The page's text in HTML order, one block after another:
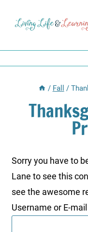
/ Fall /
Sorry you have to
Lane to see this
see the awesome
Username or E-mail